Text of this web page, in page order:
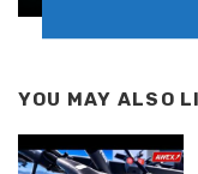
YOU MAY ALSO